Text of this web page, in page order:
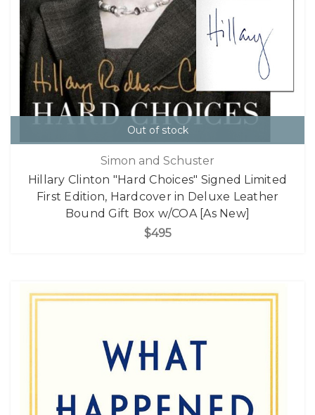
Out of stock
Simon and Schuster
Hillary Clinton "Hard Choices" Signed Limited
First Edition, Hardcover in Deluxe Leather
Bound Gift Box w/COA [As New]
$495